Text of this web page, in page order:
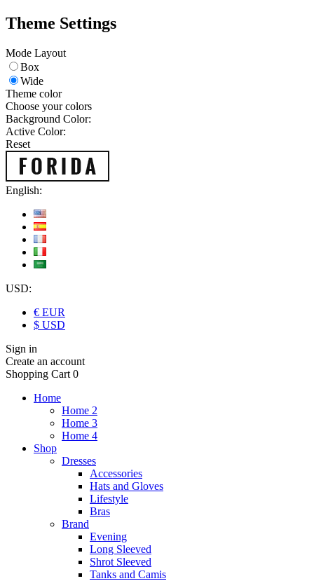
Theme Settings
Mode Layout
Box
Wide
Theme color
Choose your colors
Background Color:
Active Color:
Reset
English:
USD:
€ EUR
$ USD
Sign in
Create an account
Shopping Cart 0
Home
Home 2
Home 3
Home 4
Shop
Dresses
Accessories
Hats and Gloves
Lifestyle
Bras
Brand
Evening
Long Sleeved
Shrot Sleeved
Tanks and Camis